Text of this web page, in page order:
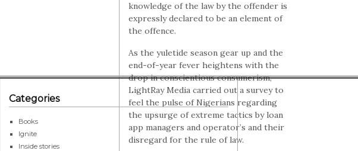
knowledge of the law by the offender is
expressly declared to be an element of
the offence.
As the yuletide season gear up and the
end-of-year fever heightens with the
drop in conscientious consumerism,
LightRay Media carried out a survey to
feel the pulse of Nigerians regarding
the upsurge of extreme tactics by loan
app managers and operator’s and their
disregard for the rule of law.
Categories
Books
Ignite
Inside stories